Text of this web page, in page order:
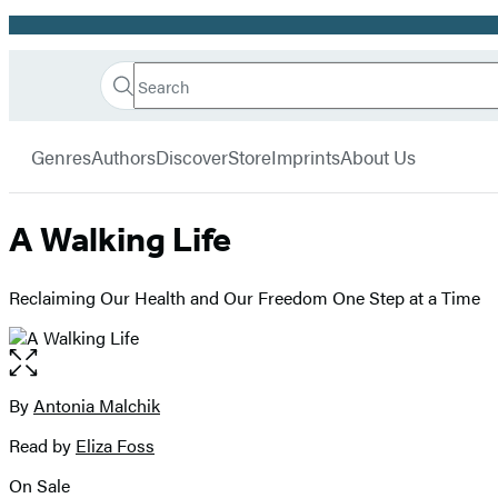
Promotion
Book
Search
Search
Submit
GenresAuthorsDiscoverStoreImprintsAbout Us
A Walking Life
Reclaiming Our Health and Our Freedom One Step at a Time
Open
the
full-
image
Contributors
ByAntonia Malchik
Read by Eliza Foss
Formats
On Sale